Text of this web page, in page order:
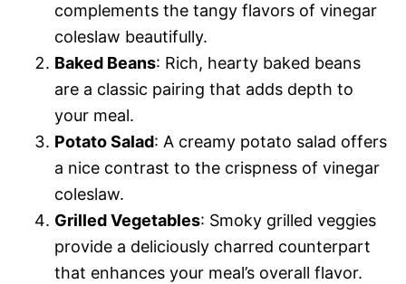
complements the tangy flavors of vinegar
coleslaw beautifully.
Baked Beans: Rich, hearty baked beans
are a classic pairing that adds depth to
your meal.
Potato Salad: A creamy potato salad offers
a nice contrast to the crispness of vinegar
coleslaw.
Grilled Vegetables: Smoky grilled veggies
provide a deliciously charred counterpart
that enhances your meal’s overall flavor.